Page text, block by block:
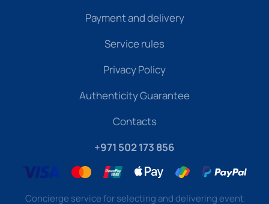
Payment and delivery
Service rules
Privacy Policy
Authenticity Guarantee
Contacts
+971 502 173 856
Concierge service for selecting and delivering event